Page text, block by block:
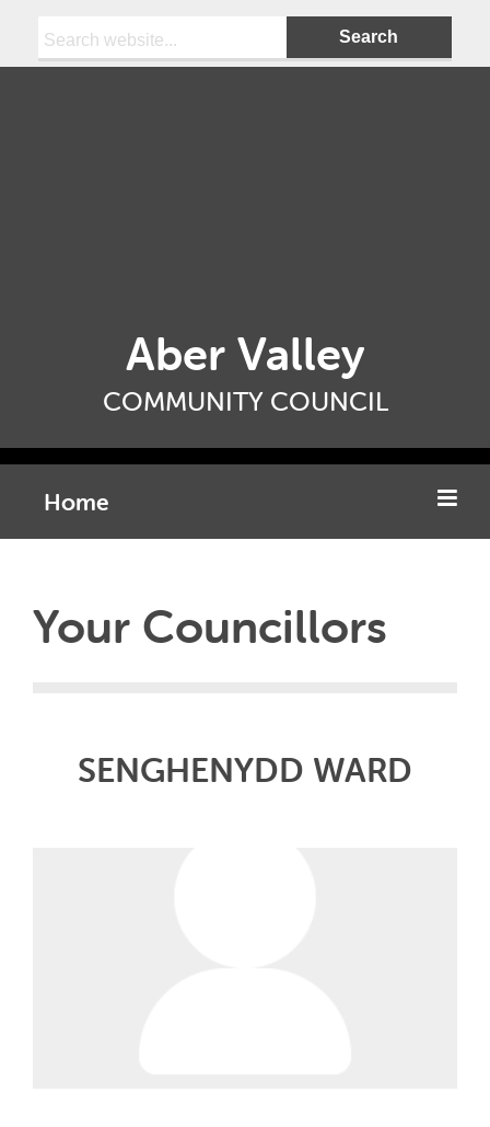
Aber Valley
COMMUNITY COUNCIL
Home
Your Councillors
SENGHENYDD WARD